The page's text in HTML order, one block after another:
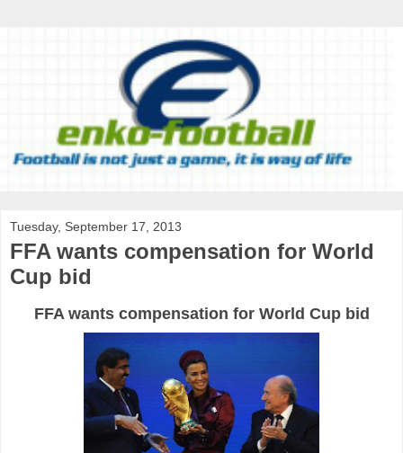
Tuesday, September 17, 2013
FFA wants compensation for World
Cup bid
FFA wants compensation for World Cup bid